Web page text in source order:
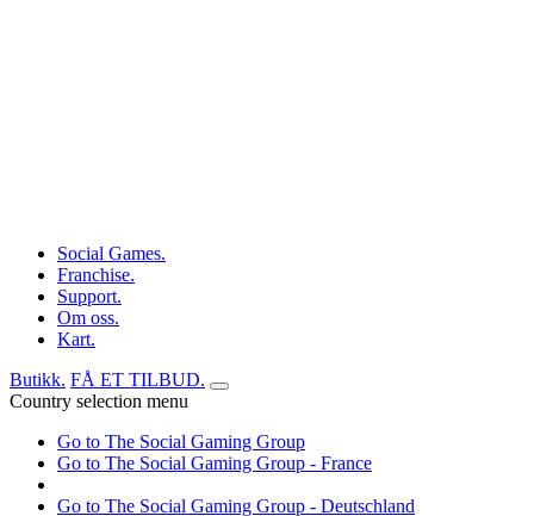
Social Games.
Franchise.
Support.
Om oss.
Kart.
Butikk. FÅ ET TILBUD.
Country selection menu
Go to The Social Gaming Group
Go to The Social Gaming Group - France
Go to The Social Gaming Group - Deutschland